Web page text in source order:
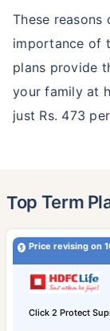
These
importance of
plans provide
your family at
just Rs. 473
Top Term
Price revising on
Click 2 Protect